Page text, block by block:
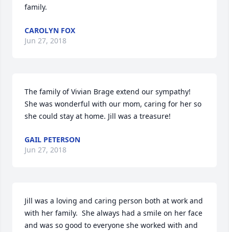
family.
CAROLYN FOX
Jun 27, 2018
The family of Vivian Brage extend our sympathy!
She was wonderful with our mom, caring for her so
she could stay at home. Jill was a treasure!
GAIL PETERSON
Jun 27, 2018
Jill was a loving and caring person both at work and
with her family.  She always had a smile on her face
and was so good to everyone she worked with and